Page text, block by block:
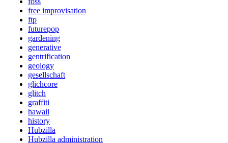
free improvisation
ftp
futurepop
gardening
generative
gentrification
geology
gesellschaft
glichcore
glitch
graffiti
hawaii
history
Hubzilla
Hubzilla administration